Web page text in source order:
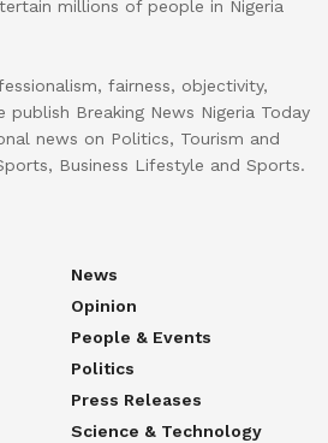
millions of people in Nigeria
fairness, objectivity,
publish Breaking News Nigeria Today
news on Politics, Tourism and
Business Lifestyle and Sports.
News
Opinion
People & Events
Politics
Press Releases
Science & Technology